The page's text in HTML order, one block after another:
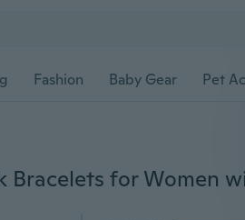
Fashion Baby Gear Pet